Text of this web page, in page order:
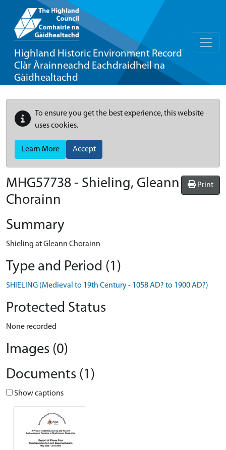
Highland Historic Environment Record
Clàr Àrainneachd Eachdraidheil na
Gàidhealtachd
To ensure you get the best experience, this website
uses cookies.
Learn More Accept
Print
MHG57738 - Shieling, Gleann
Chorainn
Summary
Shieling at Gleann Chorainn
Type and Period (1)
SHIELING (Medieval to 19th Century - 1058 AD? to 1900 AD?)
Protected Status
None recorded
Images (0)
Documents (1)
Show captions